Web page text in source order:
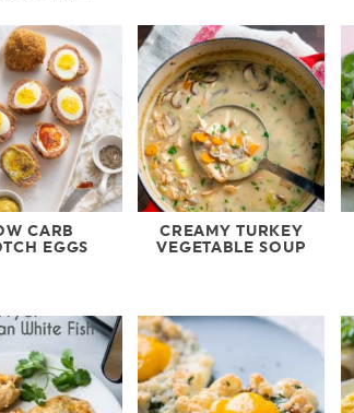
CARB
EGGS
CREAMY TURKEY
VEGETABLE SOUP